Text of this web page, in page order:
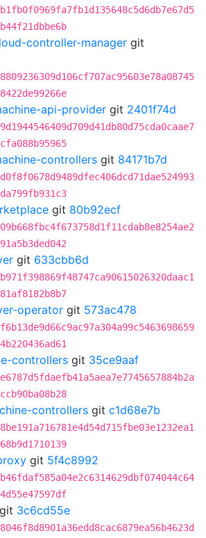
controller-manager git
api-provider git 2401f74d
controllers git 84171b7d
git 80b92ecf
git 633cbb6d
operator git 573ac478
controllers git 35ce9aaf
controllers git c1d68e7b
git 5f4c8992
git 3c6cd55e